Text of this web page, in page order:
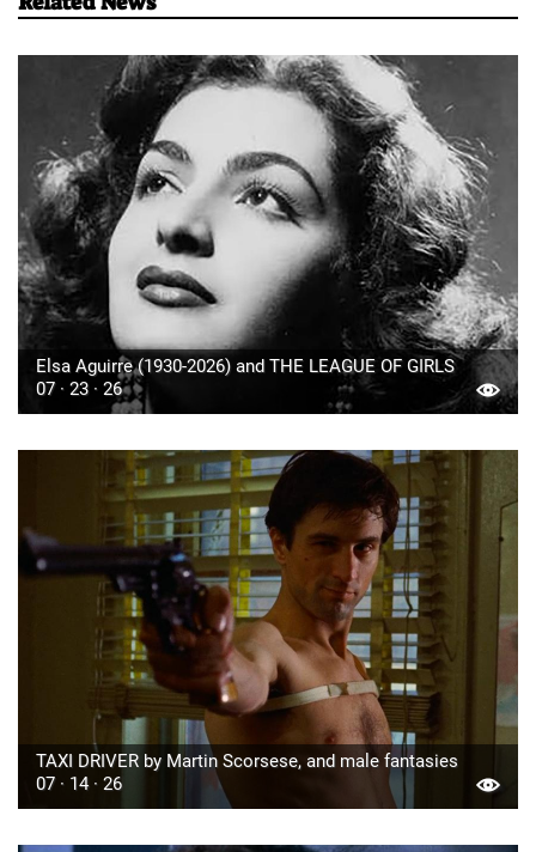
Elsa Aguirre (1930-2026) and THE LEAGUE OF GIRLS
07 · 23 · 26
TAXI DRIVER by Martin Scorsese, and male fantasies
07 · 14 · 26